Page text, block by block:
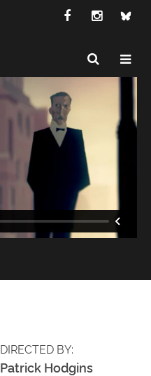
DIRECTED BY:
Patrick Hodgins